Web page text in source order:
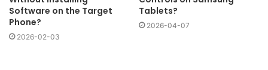
Software on the Target
Phone?
2026-02-03
Tablets?
2026-04-07